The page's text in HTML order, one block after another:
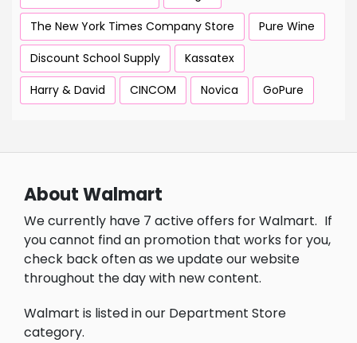
The New York Times Company Store
Pure Wine
Discount School Supply
Kassatex
Harry & David
CINCOM Novica GoPure
About Walmart
We currently have 7 active offers for Walmart. If
you cannot find an promotion that works for you,
check back often as we update our website
throughout the day with new content.
Walmart is listed in our Department Store
category.